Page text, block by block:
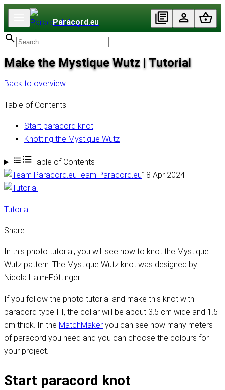
Paracord.eu
Make the Mystique Wutz | Tutorial
Back to overview
Table of Contents
Start paracord knot
Knotting the Mystique Wutz
Table of Contents
Team Paracord.eu18 Apr 2024
Tutorial
Share
In this photo tutorial, you will see how to knot the Mystique
Wutz pattern. The Mystique Wutz knot was designed by
Nicola Haim-Föttinger.
If you follow the photo tutorial and make this knot with
paracord type III, the collar will be about 3.5 cm wide and 1.5
cm thick. In the MatchMaker you can see how many meters
of paracord you need and you can choose the colours for
your project.
Start paracord knot